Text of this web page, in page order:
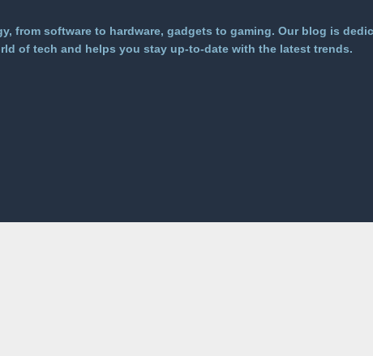
from software to hardware, gadgets to gaming. Our blog is
of tech and helps you stay up-to-date with the latest trends.